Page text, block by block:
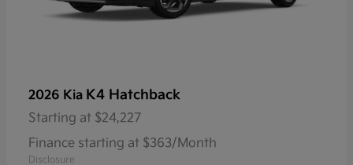
2026 Kia K4 Hatchback
Starting at $24,227
Finance starting at $363/Month
Disclosure